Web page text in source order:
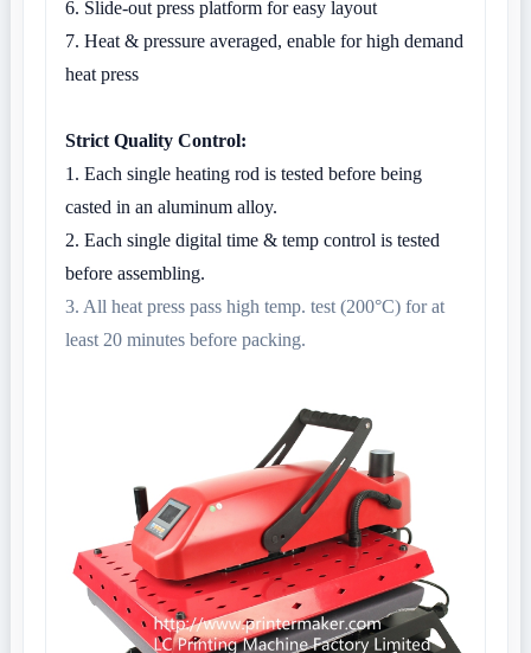
6. Slide-out press platform for easy layout
7. Heat & pressure averaged, enable for high demand
heat press
Strict Quality Control:
1. Each single heating rod is tested before being
casted in an aluminum alloy.
2. Each single digital time & temp control is tested
before assembling.
3. All heat press pass high temp. test (200°C) for at
least 20 minutes before packing.